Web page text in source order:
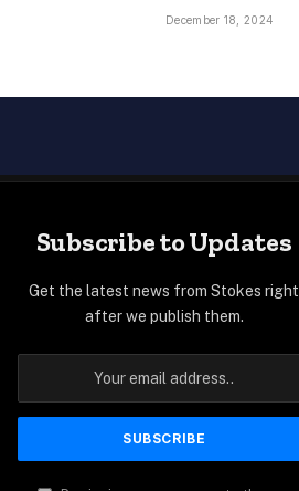
December 18, 2024
Subscribe to Updates
Get the latest news from Stokes right
after we publish them.